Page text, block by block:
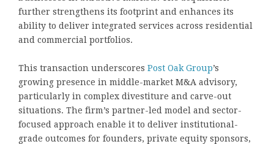
further strengthens its footprint and enhances its
ability to deliver integrated services across residential
and commercial portfolios.
This transaction underscores Post Oak Group’s
growing presence in middle-market M&A advisory,
particularly in complex divestiture and carve-out
situations. The firm’s partner-led model and sector-
focused approach enable it to deliver institutional-
grade outcomes for founders, private equity sponsors,